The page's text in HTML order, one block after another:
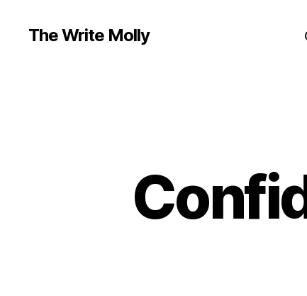
The Write Molly